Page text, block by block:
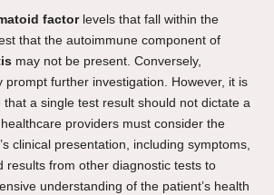
factorlevels that fall within the
that the autoimmune component of
may not be present. Conversely,
prompt further investigation. However, it is
a single test result should not dictate a
providers must consider the
clinical presentation, including symptoms,
results from other diagnostic tests to
understanding of the patient’s health